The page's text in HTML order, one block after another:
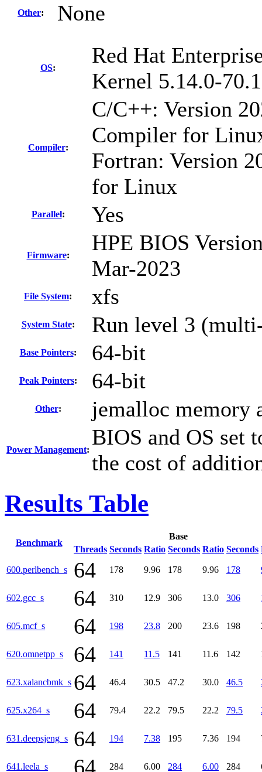
Other: None
OS:
Red Hat
Kernel 5.14.0-
Compiler:
C/C++: Version
Compiler for
Fortran: Version
for Linux
Parallel: Yes
Firmware:
HPE BIOS
Mar-2023
File System: xfs
System State: Run level 3
Base Pointers: 64-bit
Peak Pointers: 64-bit
Other: jemalloc memory
Power Management:
BIOS and OS set
the cost of
Results Table
Benchmark
Base
Threads Seconds Ratio Seconds Ratio Seconds
600.perlbench_s 64 178 9.96 178 9.96 178
602.gcc_s 64 310 12.9 306 13.0 306
605.mcf_s 64 198 23.8 200 23.6 198
620.omnetpp_s 64 141 11.5 141 11.6 142
623.xalancbmk_s 64 46.4 30.5 47.2 30.0 46.5
625.x264_s 64 79.4 22.2 79.5 22.2 79.5
631.deepsjeng_s 64 194 7.38 195 7.36 194
641.leela_s 64 284 6.00 284 6.00 284